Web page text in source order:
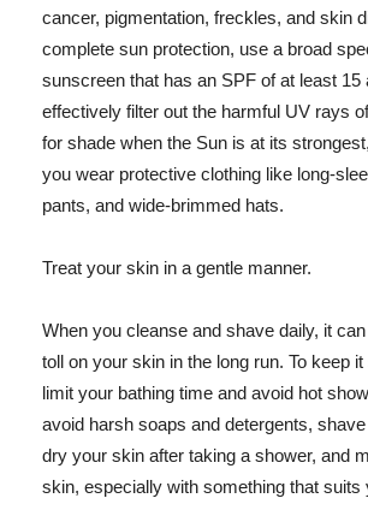
cancer, pigmentation, freckles, and skin
complete sun protection, use a broad
sunscreen that has an SPF of at least 15
effectively filter out the harmful UV rays
for shade when the Sun is at its
you wear protective clothing like long-
pants, and wide-brimmed hats.
Treat your skin in a gentle manner.
When you cleanse and shave daily, it
toll on your skin in the long run. To keep
limit your bathing time and avoid hot
avoid harsh soaps and detergents,
dry your skin after taking a shower, and
skin, especially with something that suits